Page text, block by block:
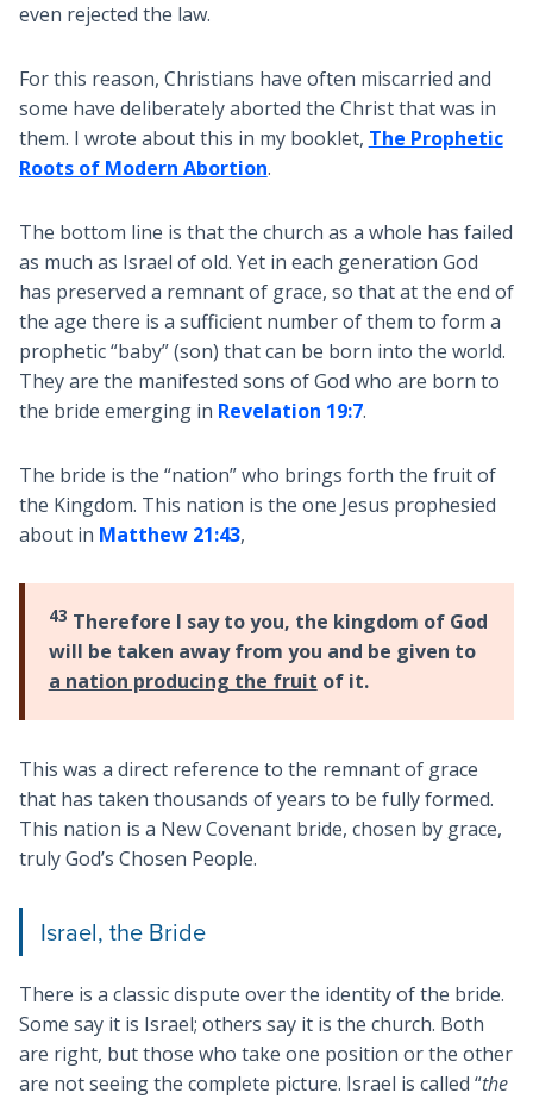
even rejected the law.
For this reason, Christians have often miscarried and
some have deliberately aborted the Christ that was in
them. I wrote about this in my booklet, The Prophetic
Roots of Modern Abortion.
The bottom line is that the church as a whole has failed
as much as Israel of old. Yet in each generation God
has preserved a remnant of grace, so that at the end of
the age there is a sufficient number of them to form a
prophetic “baby” (son) that can be born into the world.
They are the manifested sons of God who are born to
the bride emerging in Revelation 19:7.
The bride is the “nation” who brings forth the fruit of
the Kingdom. This nation is the one Jesus prophesied
about in Matthew 21:43,
43 Therefore I say to you, the kingdom of God
will be taken away from you and be given to
a nation producing the fruit of it.
This was a direct reference to the remnant of grace
that has taken thousands of years to be fully formed.
This nation is a New Covenant bride, chosen by grace,
truly God’s Chosen People.
Israel, the Bride
There is a classic dispute over the identity of the bride.
Some say it is Israel; others say it is the church. Both
are right, but those who take one position or the other
are not seeing the complete picture. Israel is called “the